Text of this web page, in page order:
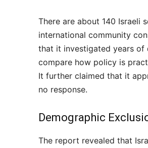
There are about 140 Israeli
international community
that it investigated years of
compare how policy is
It further claimed that it
no response.
Demographic
The report revealed that